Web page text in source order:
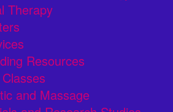
Therapy
Resources
and Massage